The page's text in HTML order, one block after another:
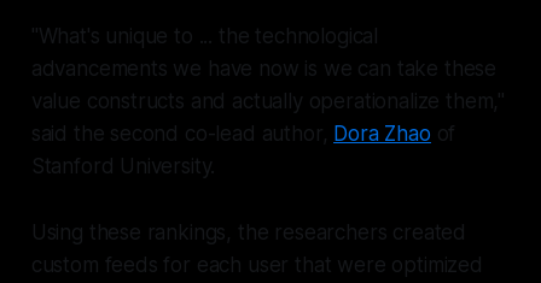
"What's unique to ... the technological
advancements we have now is we can take these
value constructs and actually operationalize them,"
said the second co-lead author, Dora Zhao of
Stanford University.
Using these rankings, the researchers created
custom feeds for each user that were optimized